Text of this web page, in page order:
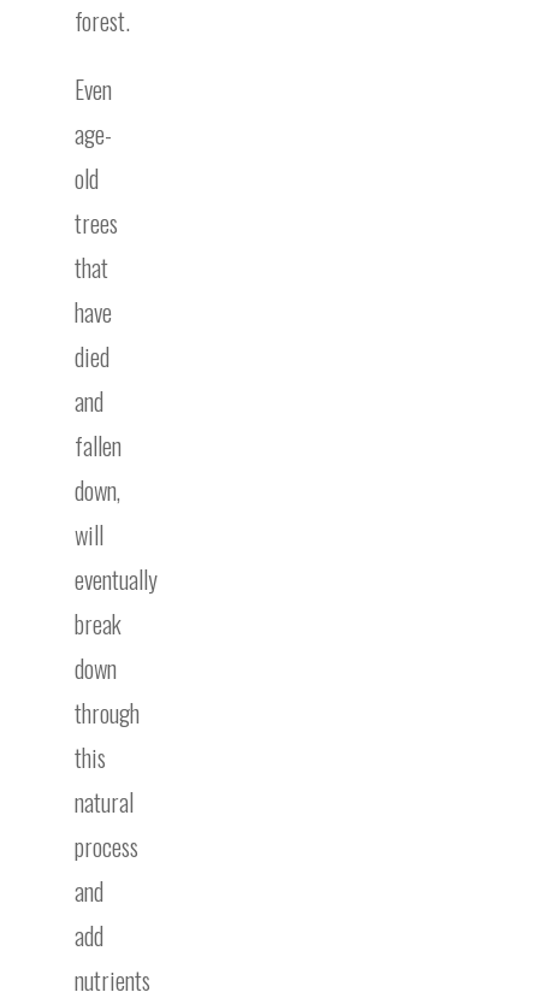
forest.
Even
age-
old
trees
that
have
died
and
fallen
down,
will
eventually
break
down
through
this
natural
process
and
add
nutrients